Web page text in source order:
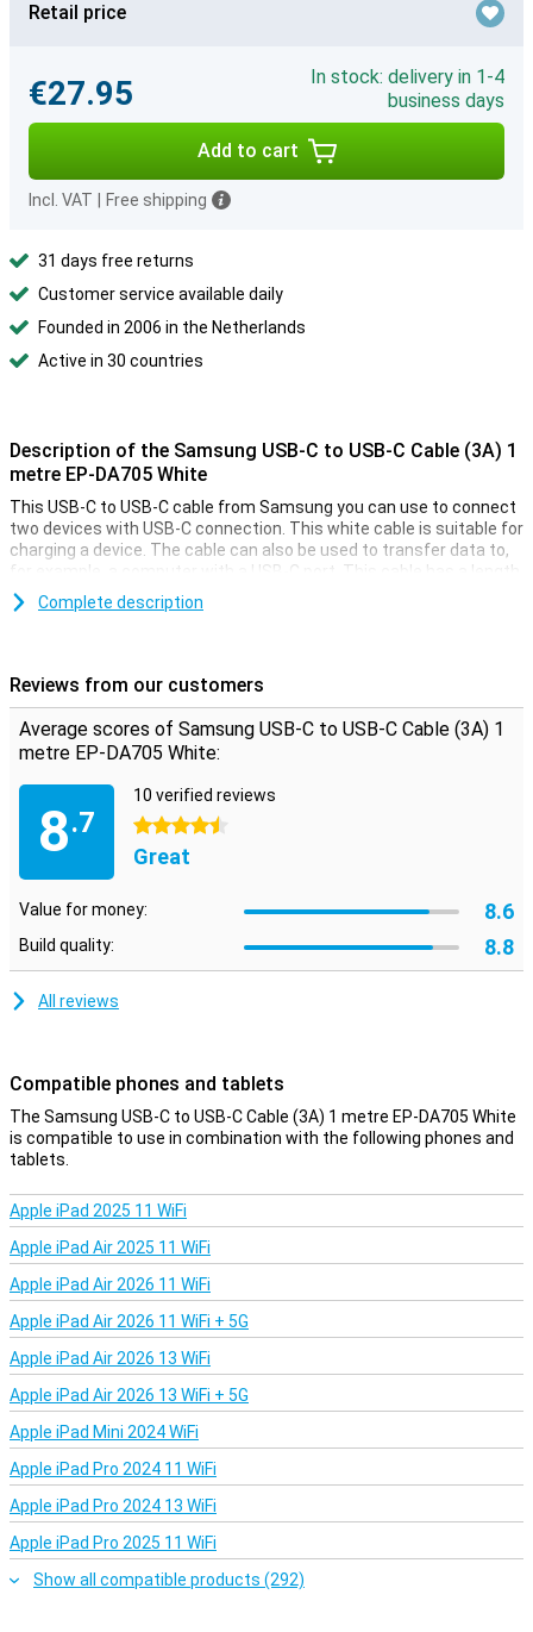
Retail price
€27.95
In stock: delivery in 1-4
business days
Add to cart
Incl. VAT Free shipping
31 days free returns
Customer service available daily
Founded in 2006 in the Netherlands
Active in 30 countries
Description of the Samsung USB-C to USB-C Cable (3A) 1
metre EP-DA705 White
This USB-C to USB-C cable from Samsung you can use to connect
two devices with USB-C connection. This white cable is suitable for
charging a device. The cable can also be used to transfer data to,
for example, a computer with a USB-C port. This cable has a length
of 1 metre.
Complete description
Reviews from our customers
Average scores of Samsung USB-C to USB-C Cable (3A) 1
metre EP-DA705 White:
8.7
10 verified reviews
4.5 stars
Great
Value for money: 8.6
Build quality: 8.8
All reviews
Compatible phones and tablets
The Samsung USB-C to USB-C Cable (3A) 1 metre EP-DA705 White
is compatible to use in combination with the following phones and
tablets.
Apple iPad 2025 11 WiFi
Apple iPad Air 2025 11 WiFi
Apple iPad Air 2026 11 WiFi
Apple iPad Air 2026 11 WiFi + 5G
Apple iPad Air 2026 13 WiFi
Apple iPad Air 2026 13 WiFi + 5G
Apple iPad Mini 2024 WiFi
Apple iPad Pro 2024 11 WiFi
Apple iPad Pro 2024 13 WiFi
Apple iPad Pro 2025 11 WiFi
Show all compatible products (292)